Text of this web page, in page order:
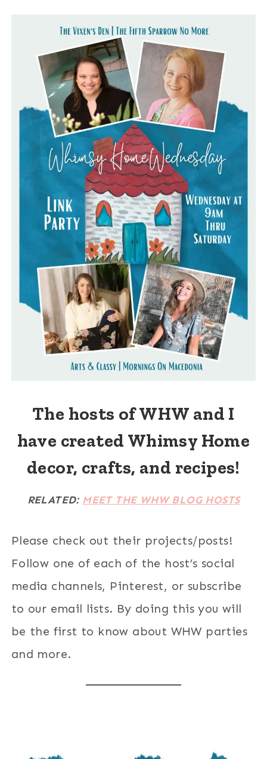
The hosts of WHW and I
have created Whimsy Home
decor, crafts, and recipes!
RELATED: MEET THE WHW BLOG HOSTS
Please check out their projects/posts!
Follow one of each of the host’s social
media channels, Pinterest, or subscribe
to our email lists. By doing this you will
be the first to know about WHW parties
and more.